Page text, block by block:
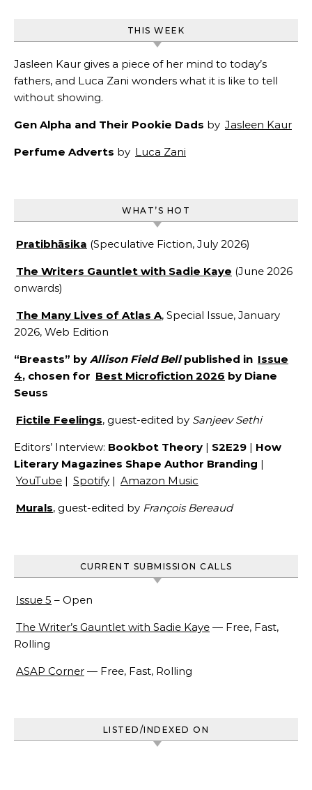
THIS WEEK
Jasleen Kaur gives a piece of her mind to today’s
fathers, and Luca Zani wonders what it is like to tell
without showing.
Gen Alpha and Their Pookie Dads by Jasleen Kaur
Perfume Adverts by Luca Zani
WHAT’S HOT
Pratibhāsika (Speculative Fiction, July 2026)
The Writers Gauntlet with Sadie Kaye (June 2026
onwards)
The Many Lives of Atlas A, Special Issue, January
2026, Web Edition
“Breasts” by Allison Field Bellpublished in Issue
4, chosen for Best Microfiction 2026 by Diane
Seuss
Fictile Feelings, guest-edited by Sanjeev Sethi
Editors’ Interview: Bookbot Theory | S2E29 | How
Literary Magazines Shape Author Branding |
YouTube | Spotify | Amazon Music
Murals, guest-edited by François Bereaud
CURRENT SUBMISSION CALLS
Issue 5 – Open
The Writer’s Gauntlet with Sadie Kaye — Free, Fast,
Rolling
ASAP Corner — Free, Fast, Rolling
LISTED/INDEXED ON